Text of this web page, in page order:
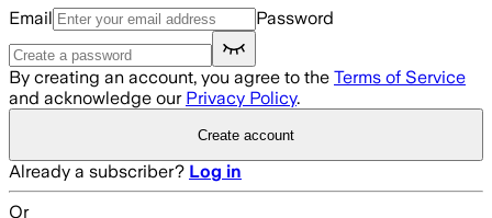
Email Password
By creating an account, you agree to the Terms of Service
and acknowledge our Privacy Policy.
Create account
Already a subscriber? Log in
Or